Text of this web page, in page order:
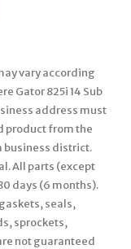
vary according
Gator 825i 14 Sub
address must
product from the
business district.
All parts (except
days (6 months).
seals,
sprockets,
not guaranteed